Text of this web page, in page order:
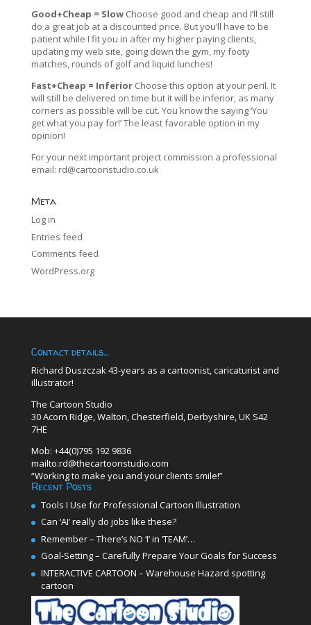
Good+Cheap = SlowChoose good and cheap and I’ll still
do a great job at a discounted price. But you’ll have to be
patient while I fit you in after my higher paying clients,
updating my web site, going down the gym, my footy
matches, rounds of golf and liquid lunches!
Fast+Cheap = Inferior Choose this option at your peril. It
will still be delivered on time but it will be inferior, as many
corners as possible will be cut. You know the saying ‘You
get what you pay for!’ The least favorable option in my
opinion!
For your next important project commission a professional
email: rd@cartoonstudio.co.uk
Meta
Log in
Entries feed
Comments feed
WordPress.org
Contact details…
Richard Duszczak 43-years as a cartoonist, caricaturist and
illustrator!
The Cartoon Studio
30 Acorn Ridge, Walton, Chesterfield, Derbyshire, UK S42
7HE
Mob: +44(0)795 192 9836
mailto:rd@thecartoonstudio.com
“Working to make you and your clients smile!”
Recent Posts
Tools I Use for Professional Cartoon Illustration
Can ‘AI’ really do jobs like these?
Remember – There’s NO ‘I’ in ‘TEAM’…
Goal-Setting – Carefully Prepare Your Goals for Success
INTERACTIVE CARTOON – Warehouse Hazard spotting
cartoon